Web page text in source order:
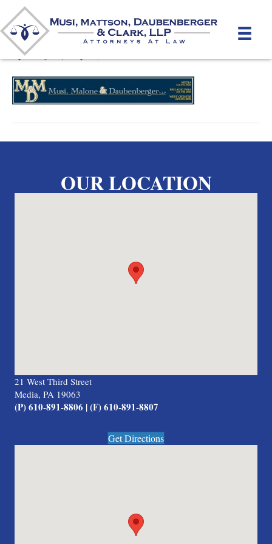
MusiLogo11
Byunifeyed
OUR LOCATION
21 West Third Street
Media, PA 19063
(P) 610-891-8806 | (F) 610-891-8807
Get Directions